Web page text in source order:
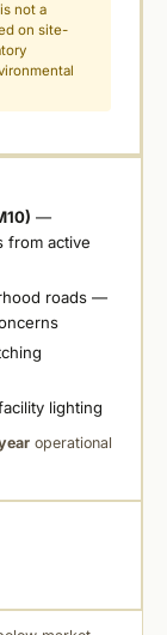
not a
on site-
—
from active
roads —
lighting
operational